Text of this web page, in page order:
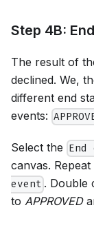
Step 4B:
The result of
declined. We,
different end
events:
Select the End
canvas.
event . Double
to APPROVED